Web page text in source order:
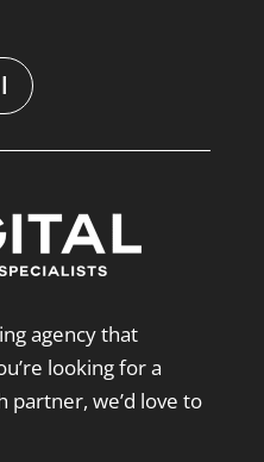
agency that
looking for a
we’d love to